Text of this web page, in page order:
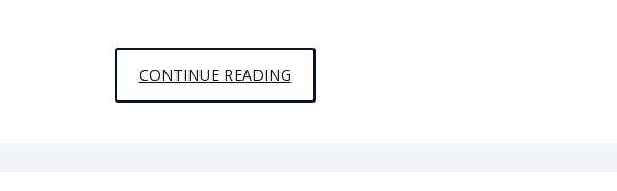
CONTINUE READINGEFFECTIVE
TECHNIQUES